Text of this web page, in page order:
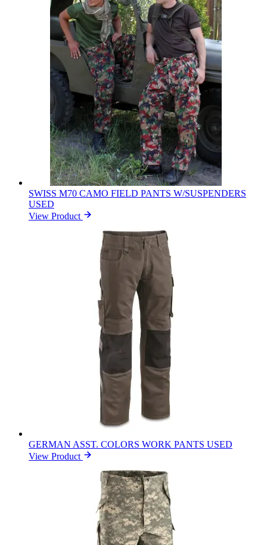
SWISS M70 CAMO FIELD PANTS W/SUSPENDERS
USED
View Product
GERMAN ASST. COLORS WORK PANTS USED
View Product